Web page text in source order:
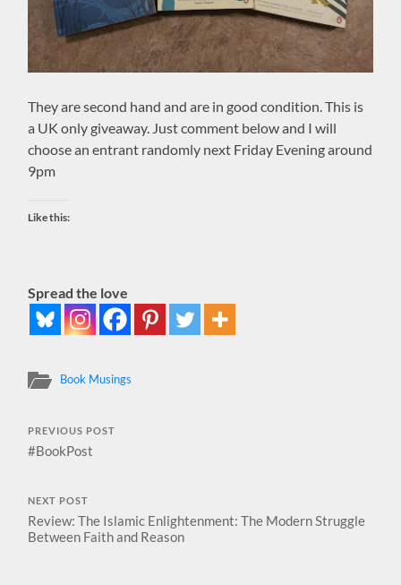
They are second hand and are in good condition. This is
a UK only giveaway. Just comment below and I will
choose an entrant randomly next Friday Evening around
9pm
Like this:
Spread the love
Book Musings
PREVIOUS POST
#BookPost
NEXT POST
Review: The Islamic Enlightenment: The Modern Struggle
Between Faith and Reason